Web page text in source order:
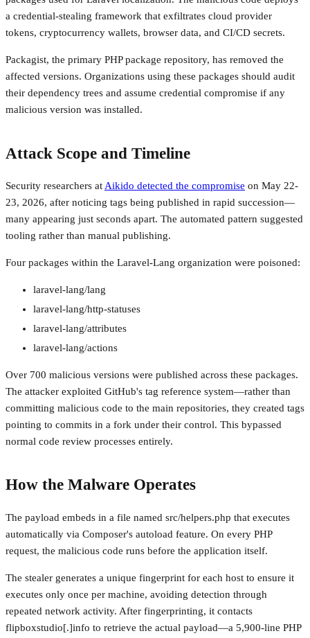
a credential-stealing framework that exfiltrates cloud provider
tokens, cryptocurrency wallets, browser data, and CI/CD secrets.
Packagist, the primary PHP package repository, has removed the
affected versions. Organizations using these packages should audit
their dependency trees and assume credential compromise if any
malicious version was installed.
Attack Scope and Timeline
Security researchers atAikido detected the compromise on May 22-
23, 2026, after noticing tags being published in rapid succession—
many appearing just seconds apart. The automated pattern suggested
tooling rather than manual publishing.
Four packages within the Laravel-Lang organization were poisoned:
laravel-lang/lang
laravel-lang/http-statuses
laravel-lang/attributes
laravel-lang/actions
Over 700 malicious versions were published across these packages.
The attacker exploited GitHub's tag reference system—rather than
committing malicious code to the main repositories, they created tags
pointing to commits in a fork under their control. This bypassed
normal code review processes entirely.
How the Malware Operates
The payload embeds in a file named src/helpers.php that executes
automatically via Composer's autoload feature. On every PHP
request, the malicious code runs before the application itself.
The stealer generates a unique fingerprint for each host to ensure it
executes only once per machine, avoiding detection through
repeated network activity. After fingerprinting, it contacts
flipboxstudio[.]info to retrieve the actual payload—a 5,900-line PHP